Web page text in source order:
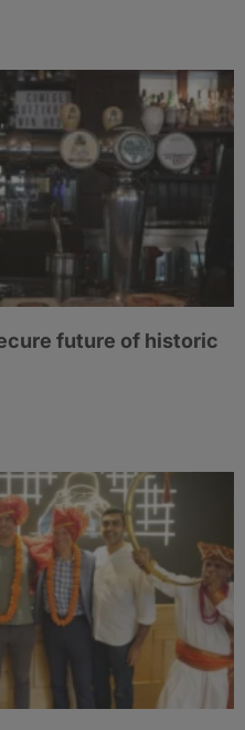
future of historic